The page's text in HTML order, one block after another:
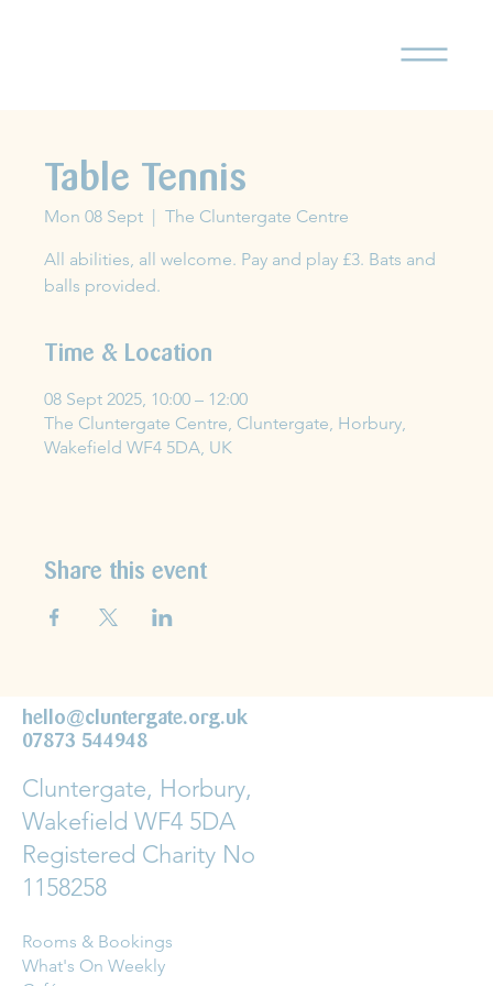
Table Tennis
Mon 08 Sept
  |
The Cluntergate Centre
All abilities, all welcome. Pay and play £3. Bats and
balls provided.
Time & Location
08 Sept 2025, 10:00 – 12:00
The Cluntergate Centre, Cluntergate, Horbury,
Wakefield WF4 5DA, UK
Share this event
hello@cluntergate.org.uk
07873 544948
Cluntergate, Horbury,
Wakefield WF4 5DA
Registered Charity No
1158258
Rooms & Bookings
What's On Weekly